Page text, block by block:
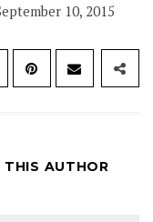
10, 2015
THIS AUTHOR